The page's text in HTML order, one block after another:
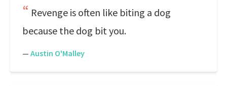
Revenge is often like biting a dog
because the dog bit you.
— Austin O'Malley